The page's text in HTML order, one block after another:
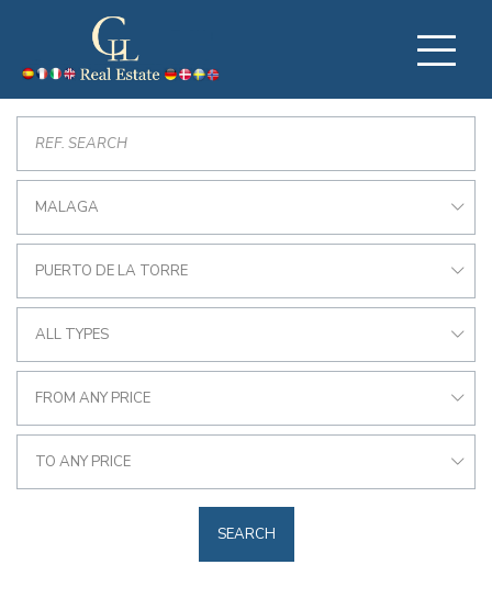
MALAGA
PUERTO DE LA TORRE
ALL TYPES
FROM ANY PRICE
TO ANY PRICE
SEARCH